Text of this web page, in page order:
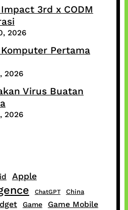
3rd x CODM
2026
Pertama
2026
Virus Buatan
2026
Apple
ChatGPT China
Game Game Mobile